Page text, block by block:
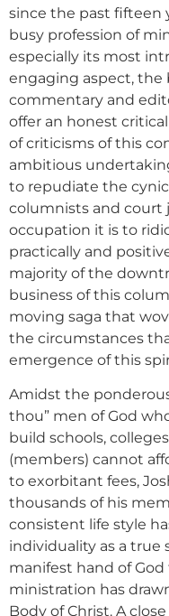
since the past fifteen
busy profession of
especially its most
engaging aspect, the
commentary and
offer an honest
of criticisms of this
ambitious
to repudiate the
columnists and court
occupation it is to
practically and
majority of the
business of this
moving saga that
the circumstances
emergence of this
Amidst the
thou” men of God
build schools,
(members) cannot
to exorbitant fees,
thousands of his
consistent life style
individuality as a true
manifest hand of
ministration has
Body of Christ. A